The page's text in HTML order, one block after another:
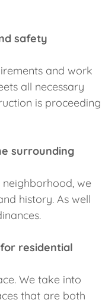
safety
and work
all necessary
is proceeding
surrounding
we
history. As well
residential
We take into
that are both